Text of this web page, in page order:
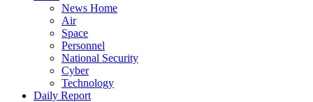
News Home
Air
Space
Personnel
National Security
Cyber
Technology
Daily Report